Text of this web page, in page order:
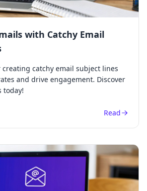
with Catchy Email
catchy email subject lines
and drive engagement. Discover
today!
Read